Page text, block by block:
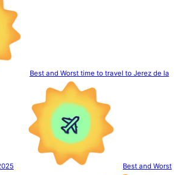
Best and Worst time to travel to Jerez de la
Best and Worst